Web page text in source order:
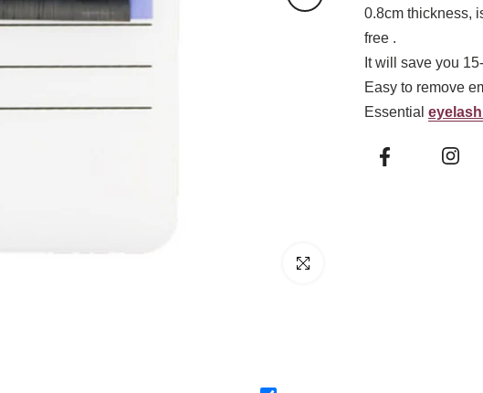
Click to enlarge
0.8cm thickness,
free .
It will save you
Easy to remove
Essential